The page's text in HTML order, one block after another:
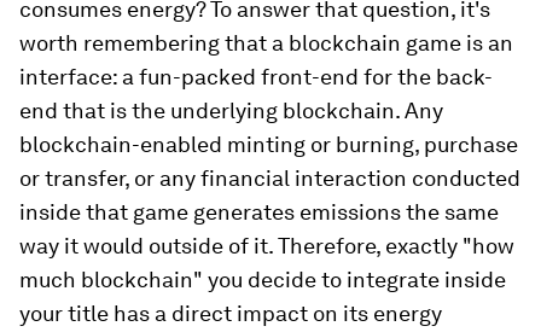
consumes energy?To answer that question, it's
worth remembering that a blockchain game is an
interface: a fun-packed front-end for the back-
end that is the underlying blockchain. Any
blockchain-enabled minting or burning, purchase
or transfer, or any financial interaction conducted
inside that game generates emissions the same
way it would outside of it. Therefore, exactly "how
much blockchain" you decide to integrate inside
your title has a direct impact on its energy